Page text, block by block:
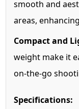
smooth and
areas,
Compact and
weight make it
on-the-go
Specifications: